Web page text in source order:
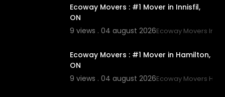
Ecoway Movers : #1 Mover in Innisfil,
ON
9 views . 04 august 2026Ecoway Movers
Ecoway Movers : #1 Mover in Hamilton,
ON
9 views . 04 august 2026Ecoway Movers